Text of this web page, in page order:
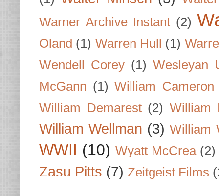
Warner Archive Instant (2)
Oland (1) Warren Hull (1)
Wendell Corey (1) Wesleyan
McGann (1) William Cameron
William Demarest (2) William
William Wellman (3) William
WWII (10) Wyatt McCrea (2)
Zasu Pitts (7) Zeitgeist Films